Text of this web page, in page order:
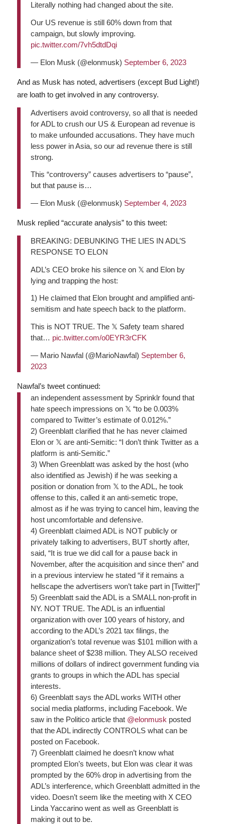
Literally nothing had changed about the site.
Our US revenue is still 60% down from that
campaign, but slowly improving.
pic.twitter.com/7vh5dtdDqi
— Elon Musk (@elonmusk) September 6, 2023
And as Musk has noted, advertisers (except Bud Light!)
are loath to get involved in any controversy.
Advertisers avoid controversy, so all that is needed
for ADL to crush our US & European ad revenue is
to make unfounded accusations. They have much
less power in Asia, so our ad revenue there is still
strong.
This “controversy” causes advertisers to “pause”,
but that pause is…
— Elon Musk (@elonmusk) September 4, 2023
Musk replied “accurate analysis” to this tweet:
BREAKING: DEBUNKING THE LIES IN ADL’S
RESPONSE TO ELON
ADL’s CEO broke his silence on 𝕏 and Elon by
lying and trapping the host:
1) He claimed that Elon brought and amplified anti-
semitism and hate speech back to the platform.
This is NOT TRUE. The 𝕏 Safety team shared
that… pic.twitter.com/o0EYR3rCFK
— Mario Nawfal (@MarioNawfal) September 6,
2023
Nawfal’s tweet continued:
an independent assessment by Sprinklr found that
hate speech impressions on 𝕏 “to be 0.003%
compared to Twitter’s estimate of 0.012%.”
2) Greenblatt clarified that he has never claimed
Elon or 𝕏 are anti-Semitic: “I don’t think Twitter as a
platform is anti-Semitic.”
3) When Greenblatt was asked by the host (who
also identified as Jewish) if he was seeking a
position or donation from 𝕏 to the ADL, he took
offense to this, called it an anti-semetic trope,
almost as if he was trying to cancel him, leaving the
host uncomfortable and defensive.
4) Greenblatt claimed ADL is NOT publicly or
privately talking to advertisers, BUT shortly after,
said, “It is true we did call for a pause back in
November, after the acquisition and since then” and
in a previous interview he stated “if it remains a
hellscape the advertisers won’t take part in [Twitter]”
5) Greenblatt said the ADL is a SMALL non-profit in
NY. NOT TRUE. The ADL is an influential
organization with over 100 years of history, and
according to the ADL’s 2021 tax filings, the
organization’s total revenue was $101 million with a
balance sheet of $238 million. They ALSO received
millions of dollars of indirect government funding via
grants to groups in which the ADL has special
interests.
6) Greenblatt says the ADL works WITH other
social media platforms, including Facebook. We
saw in the Politico article that @elonmusk posted
that the ADL indirectly CONTROLS what can be
posted on Facebook.
7) Greenblatt claimed he doesn’t know what
prompted Elon’s tweets, but Elon was clear it was
prompted by the 60% drop in advertising from the
ADL’s interference, which Greenblatt admitted in the
video. Doesn’t seem like the meeting with X CEO
Linda Yaccarino went as well as Greenblatt is
making it out to be.